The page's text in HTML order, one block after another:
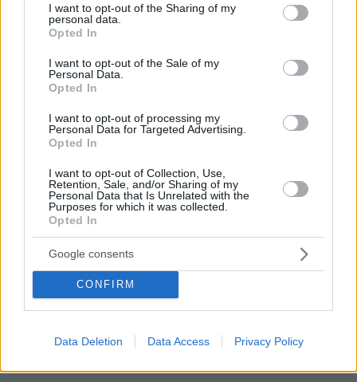
not limited to your visit or usage behaviour. You may click to
grant or deny consent to Google and its third-party tags to
use your data for below specified purposes in below Google
consent section.
I want to opt-out of the Sharing of my
personal data.
Opted In
I want to opt-out of the Sale of my
Personal Data.
Opted In
I want to opt-out of processing my
Personal Data for Targeted Advertising.
Opted In
I want to opt-out of Collection, Use,
Retention, Sale, and/or Sharing of my
Personal Data that Is Unrelated with the
Purposes for which it was collected.
Opted In
Google consents
CONFIRM
Data Deletion Data Access Privacy Policy
Υπηρέτης της γυναίκας και της μητρότητας ο
μαιευτήρας γυναικολόγος και πολιτικός Δημήτρης
Λιντζέρης εκθέτει για πρώτη φορά ζωγραφικά έργα
εμπνευσμένα από την ιστορική πορεία του έθνους
και τη θρησκευτική του πίστη